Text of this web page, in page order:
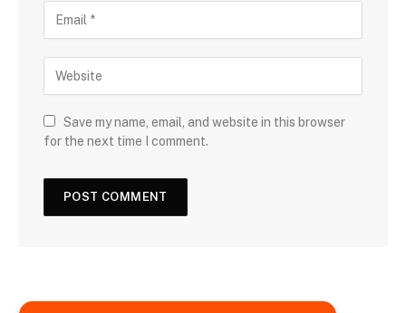
Save my name, email, and website in this browser
for the next time I comment.